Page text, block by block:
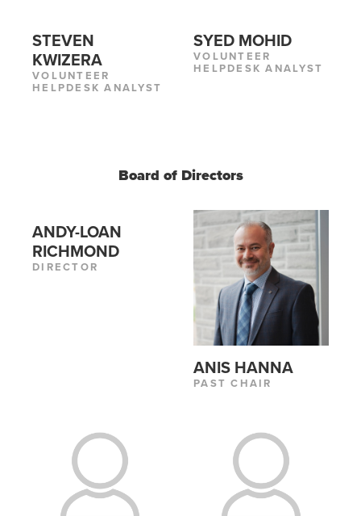
STEVEN
KWIZERA
VOLUNTEER
HELPDESK ANALYST
SYED MOHID
VOLUNTEER
HELPDESK ANALYST
Board of Directors
ANDY-LOAN
RICHMOND
DIRECTOR
ANIS HANNA
PAST CHAIR